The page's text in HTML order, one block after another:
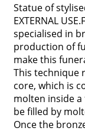
Statue of
EXTERNAL
specialised in
production of
make this
This technique
core, which is
molten inside
be filled by
Once the